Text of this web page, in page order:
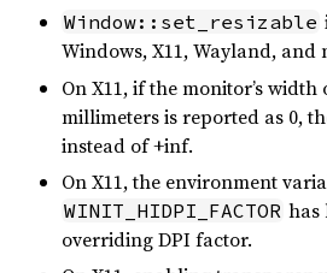
Window::set_resizable
Windows, X11, Wayland, and
On X11, if the monitor’s
millimeters is reported as 0,
instead of +inf.
On X11, the environment
WINIT_HIDPI_FACTOR has
overriding DPI factor.